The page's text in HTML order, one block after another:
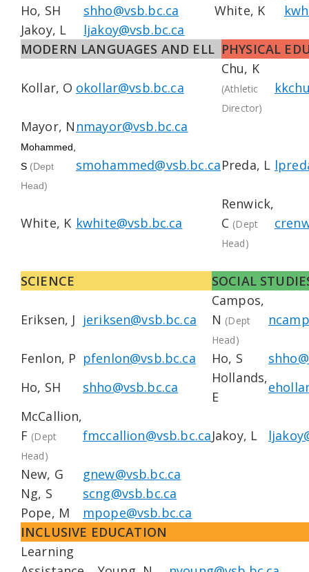
Ho, SH
shho@vsb.bc.ca White, K
Jakoy, L
ljakoy@vsb.bc.ca
MODERN LANGUAGES AND ELL PHYSICAL
Kollar, O okollar@vsb.bc.ca
Chu, K
(Athletic
Director)
Mayor, N nmayor@vsb.bc.ca
Mohammed,
S (Dept
Head)
smohammed@vsb.bc.caPreda, L
White, K kwhite@vsb.bc.ca
Renwick,
C (Dept
Head)
SCIENCE SOCIAL
Eriksen, J jeriksen@vsb.bc.ca
Campos,
N (Dept
Head)
Fenlon, P pfenlon@vsb.bc.ca Ho, S
Ho, SH
shho@vsb.bc.ca
Hollands,
E
McCallion,
F (Dept
Head)
fmccallion@vsb.bc.caJakoy, L
New, G
gnew@vsb.bc.ca
Ng, S
scng@vsb.bc.ca
Pope, M
mpope@vsb.bc.ca
INCLUSIVE EDUCATION
Learning